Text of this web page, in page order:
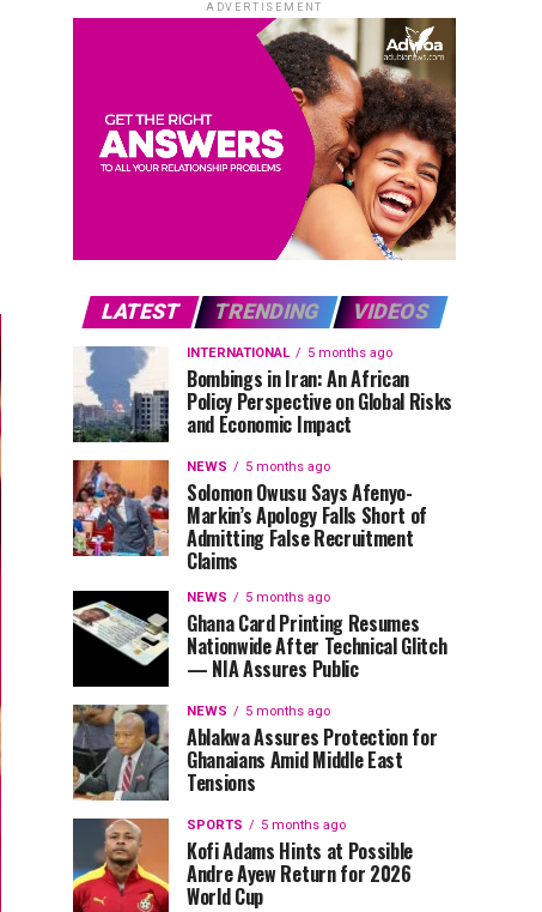
ADVERTISEMENT
LATEST TRENDING VIDEOS
INTERNATIONAL 5 months ago
Bombings in Iran: An African
Policy Perspective on Global Risks
and Economic Impact
NEWS 5 months ago
Solomon Owusu Says Afenyo-
Markin’s Apology Falls Short of
Admitting False Recruitment
Claims
NEWS 5 months ago
Ghana Card Printing Resumes
Nationwide After Technical Glitch
— NIA Assures Public
NEWS 5 months ago
Ablakwa Assures Protection for
Ghanaians Amid Middle East
Tensions
SPORTS 5 months ago
Kofi Adams Hints at Possible
Andre Ayew Return for 2026
World Cup